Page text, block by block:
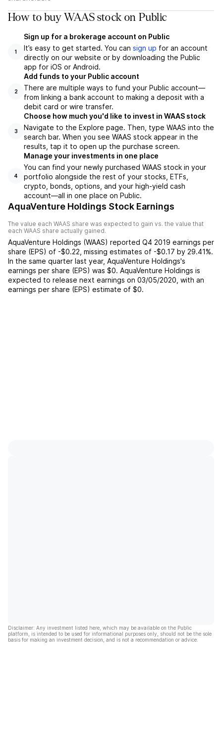
How to buy WAAS stock on Public
1
Sign up for a brokerage account on Public
It’s easy to get started. You can sign up for an account
directly on our website or by downloading the Public
app for iOS or Android.
2
Add funds to your Public account
There are multiple ways to fund your Public account—
from linking a bank account to making a deposit with a
debit card or wire transfer.
3
Choose how much you'd like to invest in WAAS stock
Navigate to the Explore page. Then, type WAAS into the
search bar. When you see WAAS stock appear in the
results, tap it to open up the purchase screen.
4
Manage your investments in one place
You can find your newly purchased WAAS stock in your
portfolio alongside the rest of your stocks, ETFs,
crypto, bonds, options, and your high-yield cash
account––all in one place on Public.
AquaVenture Holdings Stock Earnings
The value each WAAS share was expected to gain vs. the value that
each WAAS share actually gained.
AquaVenture Holdings (WAAS) reported Q4 2019 earnings per
share (EPS) of -$0.22 missing estimates of -$0.17 by 29.41%.
In the same quarter last year, AquaVenture Holdings's
earnings per share (EPS) was $0. AquaVenture Holdings is
expected to release next earnings on 03/05/2020 , with an
earnings per share (EPS) estimate of $0.
Disclaimer: Any investment listed here, which may be available on the Public
platform, is intended to be used for informational purposes only, should not be the sole
basis for making an investment decision, and is not a recommendation or advice.